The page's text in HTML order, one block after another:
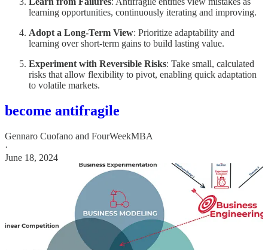
learning opportunities, continuously iterating and improving.
Adopt a Long-Term View: Prioritize adaptability and
learning over short-term gains to build lasting value.
Experiment with Reversible Risks: Take small, calculated
risks that allow flexibility to pivot, enabling quick adaptation
to volatile markets.
become antifragile
Gennaro Cuofano and FourWeekMBA
·
June 18, 2024